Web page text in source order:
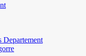
Departement